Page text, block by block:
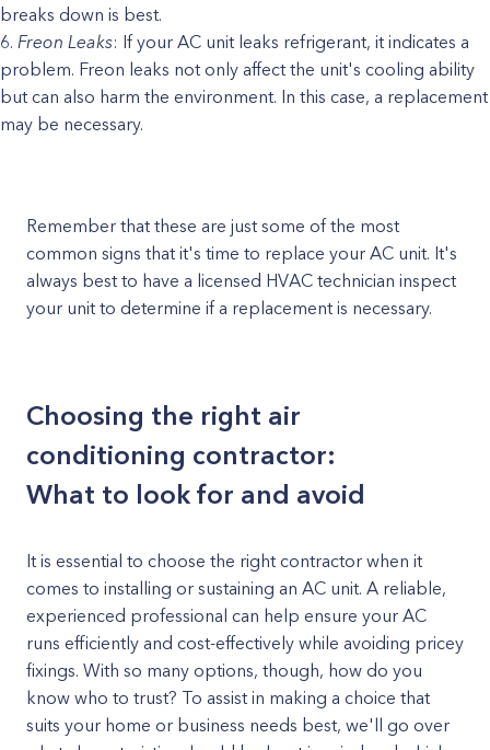
breaks down is best.
Freon Leaks: If your AC unit leaks refrigerant, it indicates a
problem. Freon leaks not only affect the unit's cooling ability
but can also harm the environment. In this case, a replacement
may be necessary.
Remember that these are just some of the most
common signs that it's time to replace your AC unit. It's
always best to have a licensed HVAC technician inspect
your unit to determine if a replacement is necessary.
Choosing the right air
conditioning contractor:
What to look for and avoid
It is essential to choose the right contractor when it
comes to installing or sustaining an AC unit. A reliable,
experienced professional can help ensure your AC
runs efficiently and cost-effectively while avoiding pricey
fixings. With so many options, though, how do you
know who to trust? To assist in making a choice that
suits your home or business needs best, we'll go over